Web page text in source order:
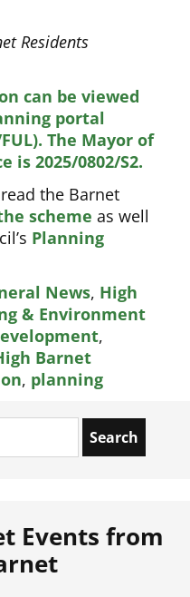
Residents
can be viewed
portal
The Mayor of
is 2025/0802/S2.
the Barnet
scheme as well
Planning
News, High
& Environment
,
Barnet
, planning
Events from